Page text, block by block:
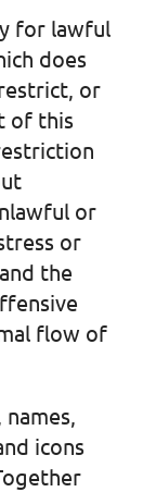
for lawful
does
or
of this
or
or
the
flow of
icons